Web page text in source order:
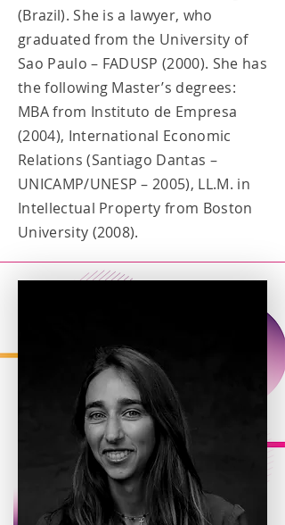
(Brazil). She is a lawyer, who
graduated from the University of
Sao Paulo – FADUSP (2000). She has
the following Master’s degrees:
MBA from Instituto de Empresa
(2004), International Economic
Relations (Santiago Dantas –
UNICAMP/UNESP – 2005), LL.M. in
Intellectual Property from Boston
University (2008).